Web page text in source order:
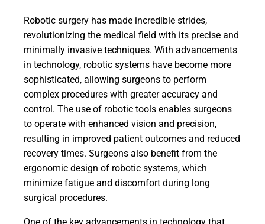
Robotic surgery has made incredible strides,
revolutionizing the medical field with its precise and
minimally invasive techniques. With advancements
in technology, robotic systems have become more
sophisticated, allowing surgeons to perform
complex procedures with greater accuracy and
control. The use of robotic tools enables surgeons
to operate with enhanced vision and precision,
resulting in improved patient outcomes and reduced
recovery times. Surgeons also benefit from the
ergonomic design of robotic systems, which
minimize fatigue and discomfort during long
surgical procedures.